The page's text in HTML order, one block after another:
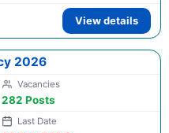
View details
2026
282 Posts